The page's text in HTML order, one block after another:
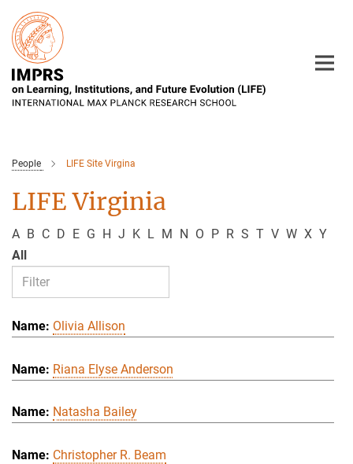
Main-
Content
People LIFE Site Virgina
LIFE Virginia
A B C D E G H J K L M N O P R S T V W X Y
All
Olivia Allison
Riana Elyse Anderson
Natasha Bailey
Christopher R. Beam